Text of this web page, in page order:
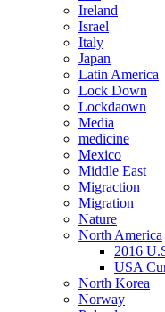
Ireland
Israel
Italy
Japan
Latin America
Lock Down
Lockdaown
Media
medicine
Mexico
Middle East
Migraction
Migration
Nature
North America
2016
USA
North Korea
Norway